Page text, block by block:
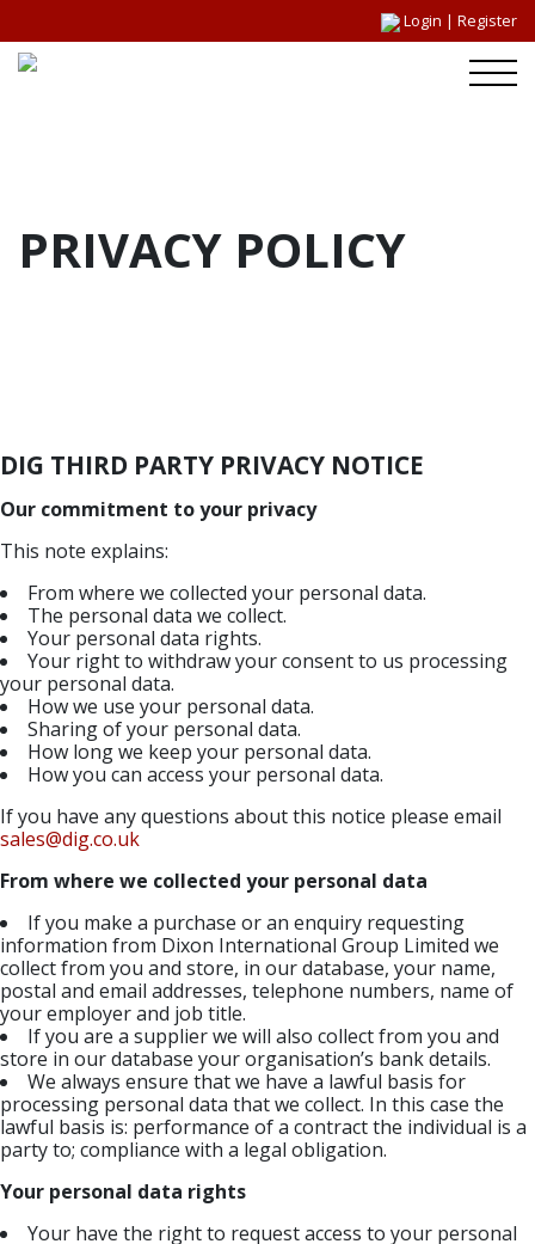
Login | Register
PRIVACY POLICY
DIG THIRD PARTY PRIVACY NOTICE
Our commitment to your privacy
This note explains:
From where we collected your personal data.
The personal data we collect.
Your personal data rights.
Your right to withdraw your consent to us processing
your personal data.
How we use your personal data.
Sharing of your personal data.
How long we keep your personal data.
How you can access your personal data.
If you have any questions about this notice please email
sales@dig.co.uk
From where we collected your personal data
If you make a purchase or an enquiry requesting
information from Dixon International Group Limited we
collect from you and store, in our database, your name,
postal and email addresses, telephone numbers, name of
your employer and job title.
If you are a supplier we will also collect from you and
store in our database your organisation’s bank details.
We always ensure that we have a lawful basis for
processing personal data that we collect. In this case the
lawful basis is: performance of a contract the individual is a
party to; compliance with a legal obligation.
Your personal data rights
Your have the right to request access to your personal